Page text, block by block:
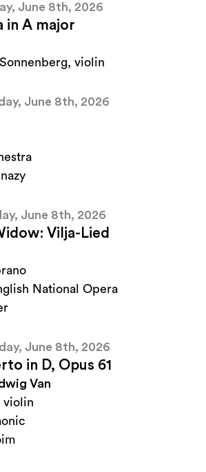
June 8th, 2026
in A major
violin
June 8th, 2026
June 8th, 2026
Vilja-Lied
National Opera
June 8th, 2026
in D, Opus 61
Van
violin